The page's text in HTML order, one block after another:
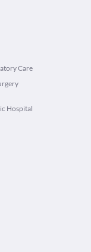
Care
Hospital